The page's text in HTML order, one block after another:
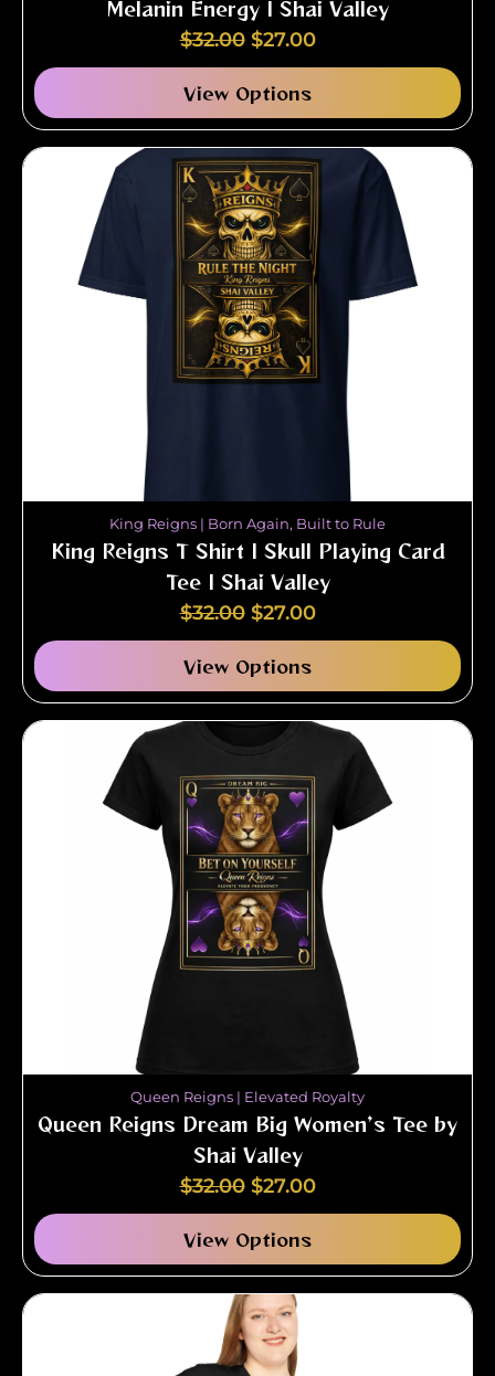
Melanin Energy | Shai Valley
$32.00 $27.00
View Options
King Reigns | Born Again, Built to Rule
King Reigns T Shirt | Skull Playing Card
Tee | Shai Valley
$32.00 $27.00
View Options
Queen Reigns | Elevated Royalty
Queen Reigns Dream Big Women’s Tee by
Shai Valley
$32.00 $27.00
View Options